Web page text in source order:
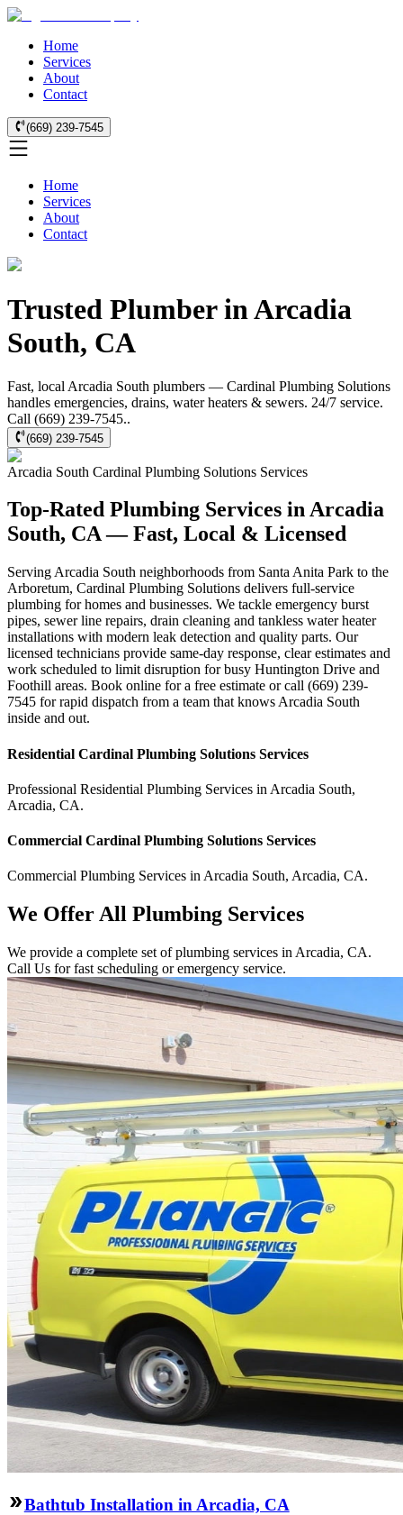
Home
Services
About
Contact
(669) 239-7545
Home
Services
About
Contact
Trusted Plumber in Arcadia
South, CA
Fast, local Arcadia South plumbers — Cardinal Plumbing Solutions
handles emergencies, drains, water heaters & sewers. 24/7 service.
Call (669) 239-7545..
(669) 239-7545
Arcadia South Cardinal Plumbing Solutions Services
Top-Rated Plumbing Services in Arcadia
South, CA — Fast, Local & Licensed
Serving Arcadia South neighborhoods from Santa Anita Park to the
Arboretum, Cardinal Plumbing Solutions delivers full-service
plumbing for homes and businesses. We tackle emergency burst
pipes, sewer line repairs, drain cleaning and tankless water heater
installations with modern leak detection and quality parts. Our
licensed technicians provide same-day response, clear estimates and
work scheduled to limit disruption for busy Huntington Drive and
Foothill areas. Book online for a free estimate or call (669) 239-
7545 for rapid dispatch from a team that knows Arcadia South
inside and out.
Residential Cardinal Plumbing Solutions Services
Professional Residential Plumbing Services in Arcadia South,
Arcadia, CA.
Commercial Cardinal Plumbing Solutions Services
Commercial Plumbing Services inArcadia South, Arcadia, CA.
We Offer All Plumbing Services
We provide a complete set of plumbing services in Arcadia, CA.
Call Us for fast scheduling or emergency service.
Bathtub Installation in Arcadia, CA